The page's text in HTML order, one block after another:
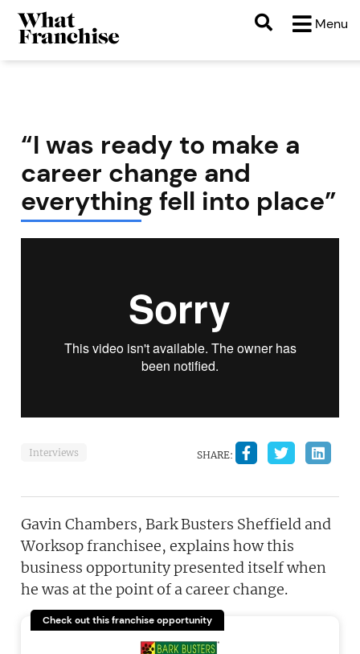
Menu
“I was ready to make a
career change and
everything fell into place”
Interviews SHARE:
Gavin Chambers, Bark Busters Sheffield and
Worksop franchisee, explains how this
business opportunity presented itself when
he was at the point of a career change.
Check out this franchise opportunity